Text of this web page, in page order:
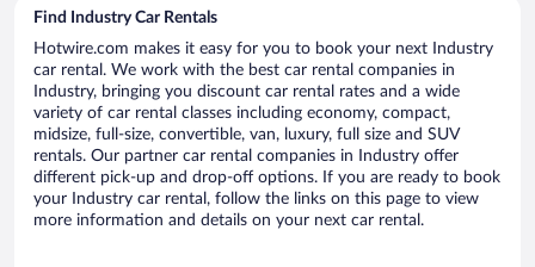
Find Industry Car Rentals
Hotwire.com makes it easy for you to book your next Industry
car rental. We work with the best car rental companies in
Industry, bringing you discount car rental rates and a wide
variety of car rental classes including economy, compact,
midsize, full-size, convertible, van, luxury, full size and SUV
rentals. Our partner car rental companies in Industry offer
different pick-up and drop-off options. If you are ready to book
your Industry car rental, follow the links on this page to view
more information and details on your next car rental.